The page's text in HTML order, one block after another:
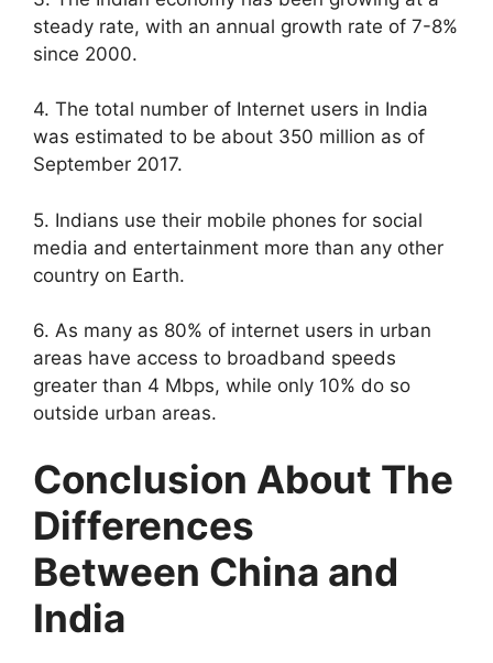
steady rate, with an annual growth rate of 7-8%
since 2000.
4. The total number of Internet users in India
was estimated to be about 350 million as of
September 2017.
5. Indians use their mobile phones for social
media and entertainment more than any other
country on Earth.
6. As many as 80% of internet users in urban
areas have access to broadband speeds
greater than 4 Mbps, while only 10% do so
outside urban areas.
Conclusion About The
Differences
Between China and
India